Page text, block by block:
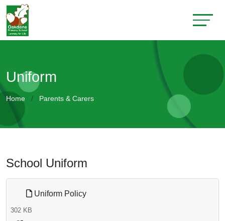
Uniform
Home Parents & Carers
School Uniform
Uniform Policy
302 KB